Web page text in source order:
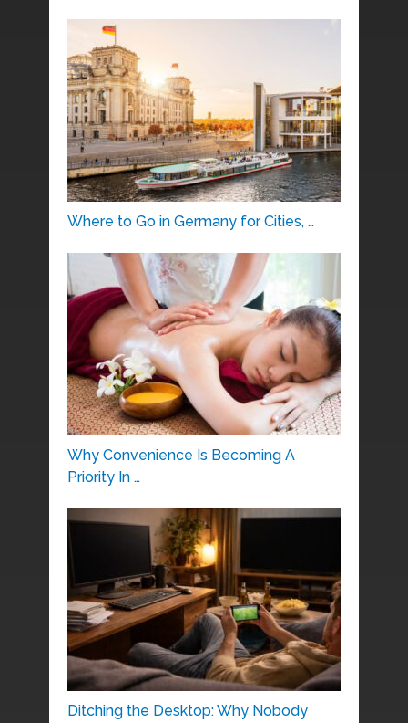
Where to Go in Germany for Cities, …
Why Convenience Is Becoming A
Priority In …
Ditching the Desktop: Why Nobody